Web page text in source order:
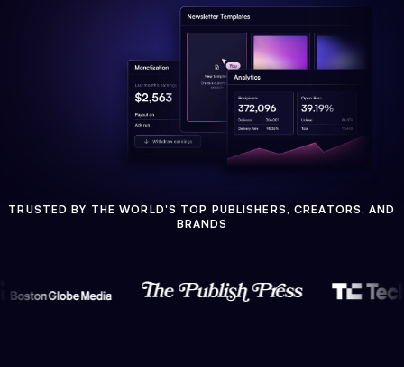
TRUSTED BY THE WORLD'S TOP PUBLISHERS, CREATORS, AND
BRANDS